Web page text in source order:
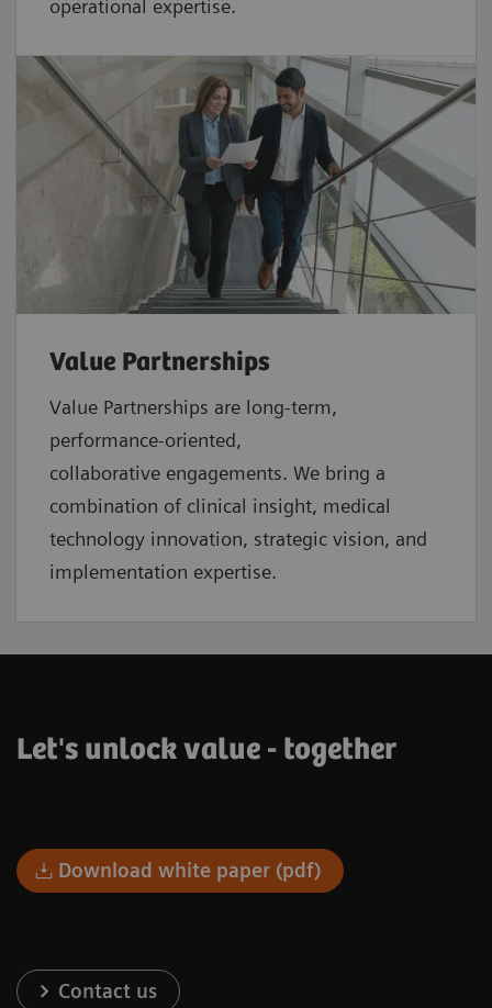
operational expertise.
Value Partnerships
Value Partnerships are long-term,
performance-oriented,
collaborative engagements. We bring a
combination of clinical insight, medical
technology innovation, strategic vision, and
implementation expertise.
Let's unlock value - together
Download white paper (pdf)
Contact us